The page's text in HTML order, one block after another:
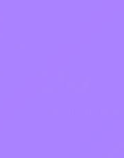
is
do
organizations
→